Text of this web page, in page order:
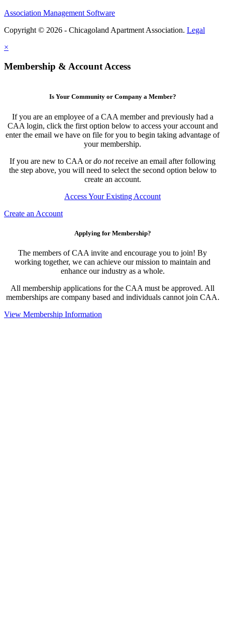
Association Management Software
Copyright © 2026 - Chicagoland Apartment Association. Legal
×
Membership & Account Access
Is Your Community or Company a Member?
If you are an employee of a CAA member and previously had a
CAA login, click the first option below to access your account and
enter the email we have on file for you to begin taking advantage of
your membership.
If you are new to CAA ordo notreceive an email after following
the step above, you will need to select the second option below to
create an account.
Access Your Existing Account
Create an Account
Applying for Membership?
The members of CAA invite and encourage you to join! By
working together, we can achieve our mission to maintain and
enhance our industry as a whole.
All membership applications for the CAA must be approved. All
memberships are company based and individuals cannot join CAA.
View Membership Information